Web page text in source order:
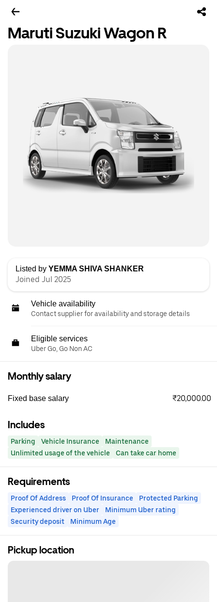
Maruti Suzuki Wagon R
Listed by YEMMA SHIVA SHANKER
Joined Jul 2025
Vehicle availability
Contact supplier for availability and storage details
Eligible services
Uber Go, Go Non AC
Monthly salary
Fixed base salary ₹20,000.00
Includes
Parking Vehicle Insurance
Maintenance
Unlimited usage of the vehicle
Can take car home
Requirements
Proof Of Address Proof Of Insurance
Protected Parking
Experienced driver on Uber
Minimum Uber rating
Security deposit
Minimum Age
Pickup location